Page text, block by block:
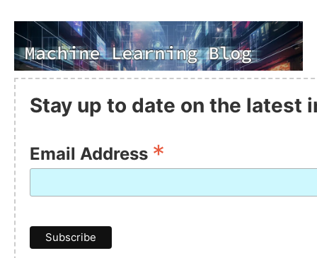
Stay up to date on the latest
Email Address *